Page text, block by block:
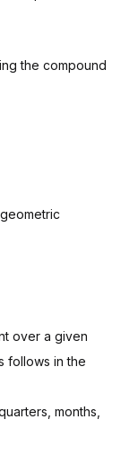
the compound
over a given
follows in the
months,